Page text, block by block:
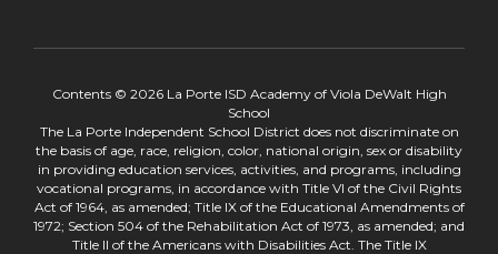
Contents © 2026 La Porte ISD Academy of Viola DeWalt High
School
The La Porte Independent School District does not discriminate on
the basis of age, race, religion, color, national origin, sex or disability
in providing education services, activities, and programs, including
vocational programs, in accordance with Title VI of the Civil Rights
Act of 1964, as amended; Title IX of the Educational Amendments of
1972; Section 504 of the Rehabilitation Act of 1973, as amended; and
Title II of the Americans with Disabilities Act. The Title IX